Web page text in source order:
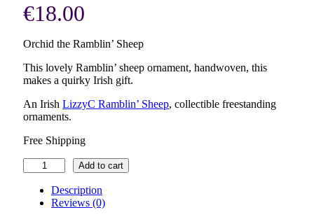
€18.00
Orchid the Ramblin’ Sheep
This lovely Ramblin’ sheep ornament, handwoven, this
makes a quirky Irish gift.
An Irish LizzyC Ramblin’ Sheep, collectible freestanding
ornaments.
Free Shipping
Ramblin'
Sheep-
'Orchid'
quantity
Add to cart
Description
Reviews (0)